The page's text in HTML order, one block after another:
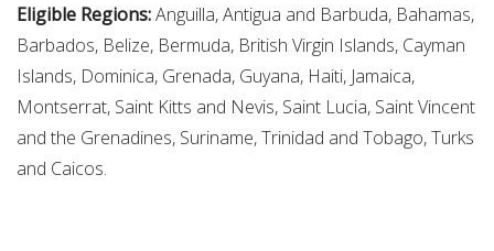
Eligible Regions:Anguilla, Antigua and Barbuda, Bahamas,
Barbados, Belize, Bermuda, British Virgin Islands, Cayman
Islands, Dominica, Grenada, Guyana, Haiti, Jamaica,
Montserrat, Saint Kitts and Nevis, Saint Lucia, Saint Vincent
and the Grenadines, Suriname, Trinidad and Tobago, Turks
and Caicos.